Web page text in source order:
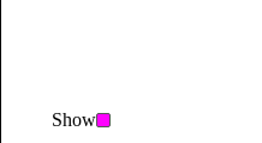
Show